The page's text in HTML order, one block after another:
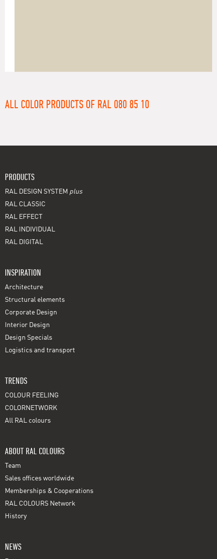
ALL COLOR PRODUCTS OF RAL 080 85 10
PRODUCTS
RAL DESIGN SYSTEM plus
RAL CLASSIC
RAL EFFECT
RAL INDIVIDUAL
RAL DIGITAL
INSPIRATION
Architecture
Structural elements
Corporate Design
Interior Design
Design Specials
Logistics and transport
TRENDS
COLOUR FEELING
COLORNETWORK
All RAL colours
ABOUT RAL COLOURS
Team
Sales offices worldwide
Memberships & Cooperations
RAL COLOURS Network
History
NEWS